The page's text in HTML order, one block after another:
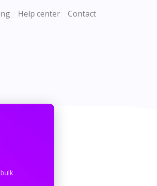
Help center Contact